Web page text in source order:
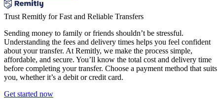
Trust Remitly for Fast and Reliable Transfers
Sending money to family or friends shouldn’t be stressful.
Understanding the fees and delivery times helps you feel confident
about your transfer. At Remitly, we make the process simple,
affordable, and secure. You’ll know the total cost and delivery time
before completing your transfer. Choose a payment method that suits
you, whether it’s a debit or credit card.
Get started now